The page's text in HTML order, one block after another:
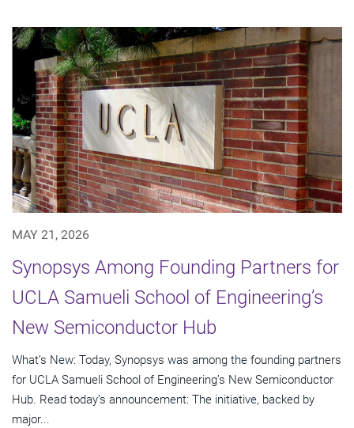
MAY 21, 2026
Synopsys Among Founding Partners for
UCLA Samueli School of Engineering’s
New Semiconductor Hub
What’s New: Today, Synopsys was among the founding partners
for UCLA Samueli School of Engineering’s New Semiconductor
Hub. Read today’s announcement: The initiative, backed by
major...